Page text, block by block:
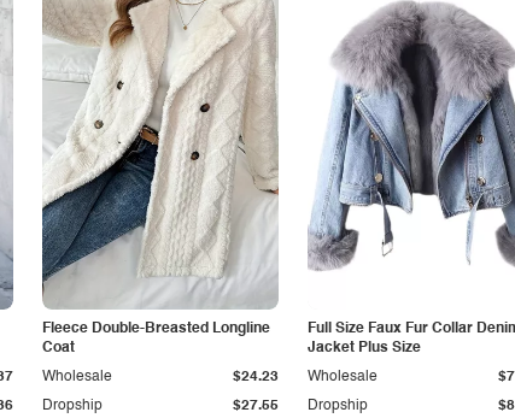
Fleece Double-Breasted Longline
Coat
Dropship $27.55
Wholesale $24.23
Full Size Faux Fur Collar
Jacket Plus Size
Dropship
Wholesale